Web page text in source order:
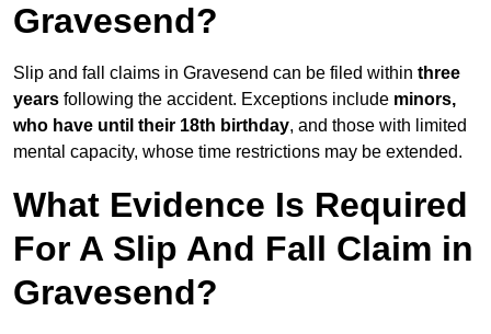
Gravesend?
Slip and fall claims in Gravesend can be filed within three
years following the accident. Exceptions include minors,
who have until their 18th birthday, and those with limited
mental capacity, whose time restrictions may be extended.
What Evidence Is Required
For A Slip And Fall Claim in
Gravesend?